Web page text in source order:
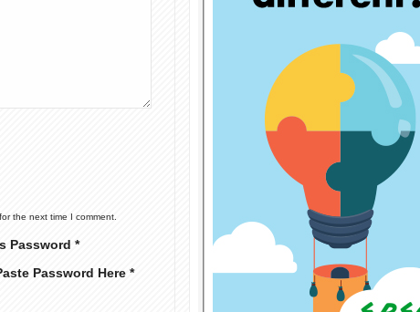
the next time I comment.
Password *
Password Here *